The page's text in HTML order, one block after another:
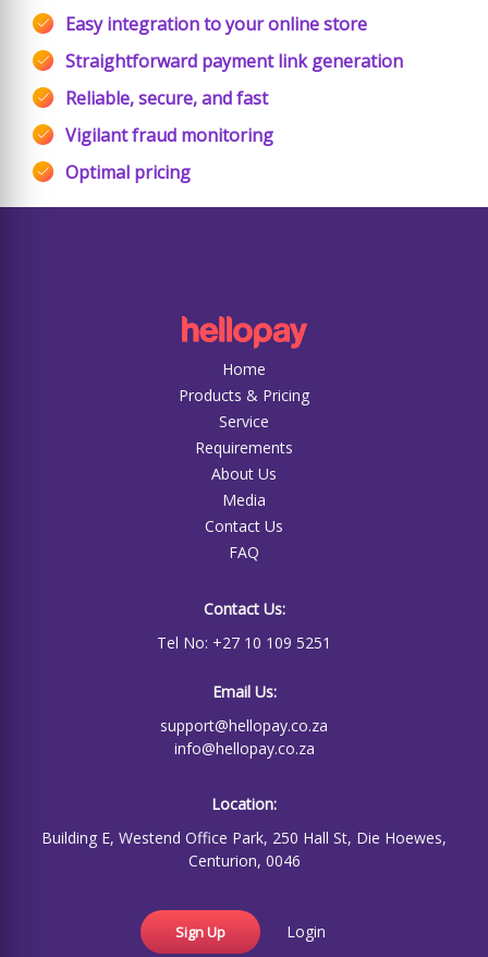
Easy integration to your online store
Straightforward payment link generation
Reliable, secure, and fast
Vigilant fraud monitoring
Optimal pricing
Home
Products & Pricing
Service
Requirements
About Us
Media
Contact Us
FAQ
Contact Us:
Tel No: +27 10 109 5251
Email Us:
support@hellopay.co.za
info@hellopay.co.za
Location:
Building E, Westend Office Park, 250 Hall St, Die Hoewes,
Centurion, 0046
Sign Up Login